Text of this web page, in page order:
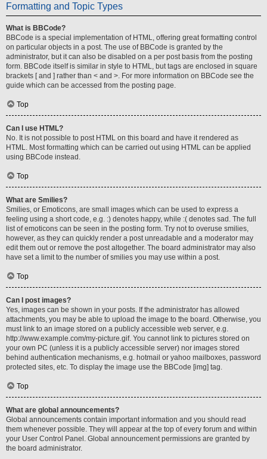
Formatting and Topic Types
What is BBCode?
BBCode is a special implementation of HTML, offering great formatting control
on particular objects in a post. The use of BBCode is granted by the
administrator, but it can also be disabled on a per post basis from the posting
form. BBCode itself is similar in style to HTML, but tags are enclosed in square
brackets [ and ] rather than < and >. For more information on BBCode see the
guide which can be accessed from the posting page.
Top
Can I use HTML?
No. It is not possible to post HTML on this board and have it rendered as
HTML. Most formatting which can be carried out using HTML can be applied
using BBCode instead.
Top
What are Smilies?
Smilies, or Emoticons, are small images which can be used to express a
feeling using a short code, e.g. :) denotes happy, while :( denotes sad. The full
list of emoticons can be seen in the posting form. Try not to overuse smilies,
however, as they can quickly render a post unreadable and a moderator may
edit them out or remove the post altogether. The board administrator may also
have set a limit to the number of smilies you may use within a post.
Top
Can I post images?
Yes, images can be shown in your posts. If the administrator has allowed
attachments, you may be able to upload the image to the board. Otherwise, you
must link to an image stored on a publicly accessible web server, e.g.
http://www.example.com/my-picture.gif. You cannot link to pictures stored on
your own PC (unless it is a publicly accessible server) nor images stored
behind authentication mechanisms, e.g. hotmail or yahoo mailboxes, password
protected sites, etc. To display the image use the BBCode [img] tag.
Top
What are global announcements?
Global announcements contain important information and you should read
them whenever possible. They will appear at the top of every forum and within
your User Control Panel. Global announcement permissions are granted by
the board administrator.